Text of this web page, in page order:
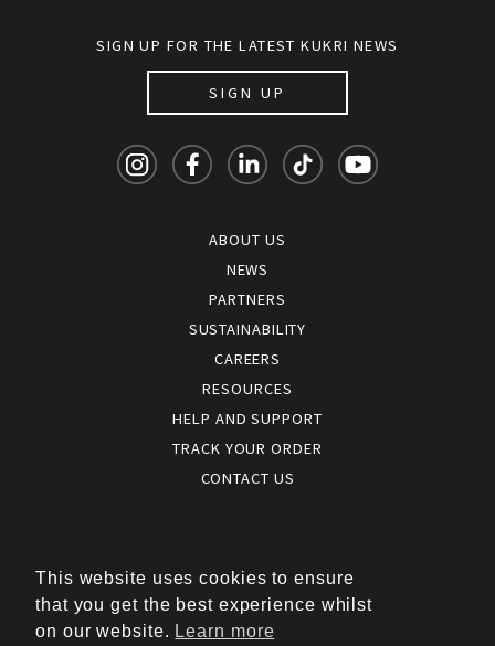
SIGN UP FOR THE LATEST KUKRI NEWS
SIGN UP
ABOUT US
NEWS
PARTNERS
SUSTAINABILITY
CAREERS
RESOURCES
HELP AND SUPPORT
TRACK YOUR ORDER
CONTACT US
Terms of use
|
Cookies policy
|
This website uses cookies to ensure
that you get the best experience whilst
on our website. Learn more